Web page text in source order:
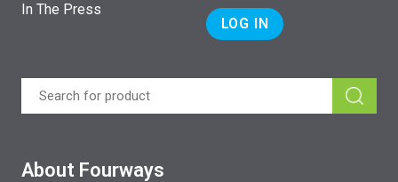
In The Press
LOG IN
About Fourways